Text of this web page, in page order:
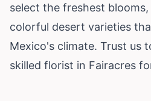
select the freshest
colorful desert varieties
Mexico's climate. Trust us
skilled florist in Fairacres